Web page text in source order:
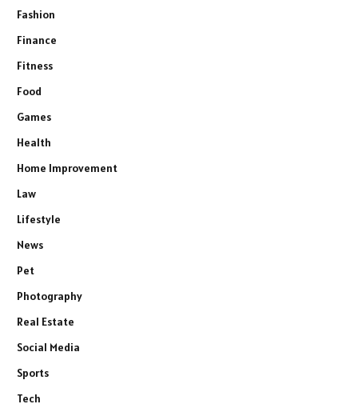
Fashion
Finance
Fitness
Food
Games
Health
Home Improvement
Law
Lifestyle
News
Pet
Photography
Real Estate
Social Media
Sports
Tech